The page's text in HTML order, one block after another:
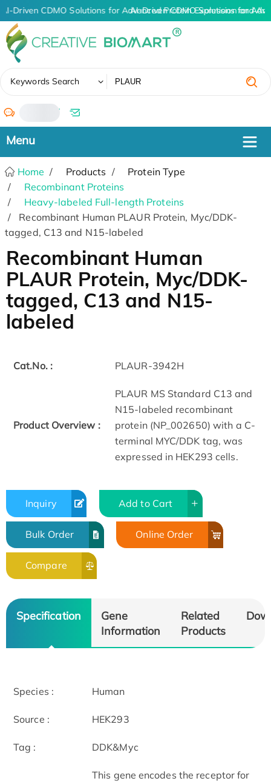
AI-Driven CDMO Solutions for Advanced Protein Expression and
AI-Driven CDMO Solutions for
Keywords Search
/
Home Products
Protein Type
Recombinant Proteins
Heavy-labeled Full-length Proteins
Recombinant Human PLAUR Protein, Myc/DDK-
tagged, C13 and N15-labeled
Recombinant Human
PLAUR Protein, Myc/DDK-
tagged, C13 and N15-
labeled
Cat.No. : PLAUR-3942H
Product Overview :
PLAUR MS Standard C13 and
N15-labeled recombinant
protein (NP_002650) with a C-
terminal MYC/DDK tag, was
expressed in HEK293 cells.
Inquiry Add to Cart
Bulk Order Online Order
Compare
Specification
Gene
Information
Related
Products
Species : Human
Source : HEK293
Tag : DDK&Myc
This gene encodes the receptor for